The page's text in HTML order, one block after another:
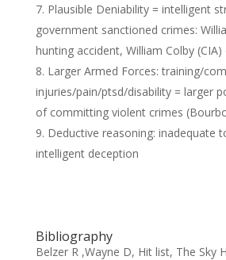
Plausible Deniability = intelligent
government sanctioned crimes:
hunting accident, William Colby
Larger Armed Forces: training/
injuries/pain/ptsd/disability = larger
of committing violent crimes
Deductive reasoning: inadequate
intelligent deception
Bibliography
Belzer R ,Wayne D, Hit list, The Sky